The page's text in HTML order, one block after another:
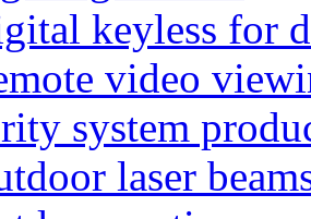
keyless for
video
system
laser